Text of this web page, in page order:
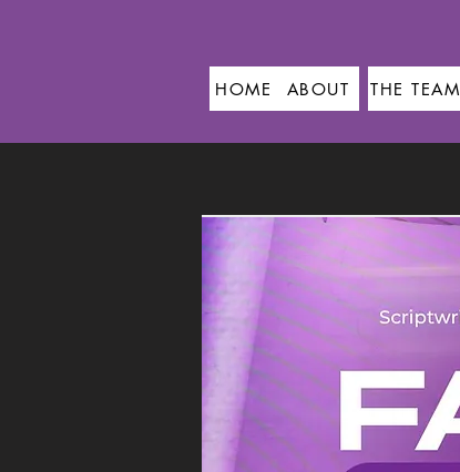
HOME ABOUT THE TEAM